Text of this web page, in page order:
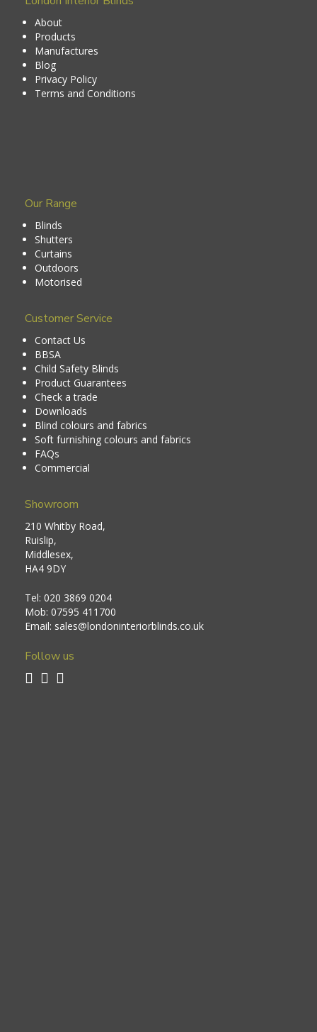
About
Products
Manufactures
Blog
Privacy Policy
Terms and Conditions
Our Range
Blinds
Shutters
Curtains
Outdoors
Motorised
Customer Service
Contact Us
BBSA
Child Safety Blinds
Product Guarantees
Check a trade
Downloads
Blind colours and fabrics
Soft furnishing colours and fabrics
FAQs
Commercial
Showroom
210 Whitby Road,
Ruislip,
Middlesex,
HA4 9DY
Tel: 020 3869 0204
Mob: 07595 411700
Email: sales@londoninteriorblinds.co.uk
Follow us